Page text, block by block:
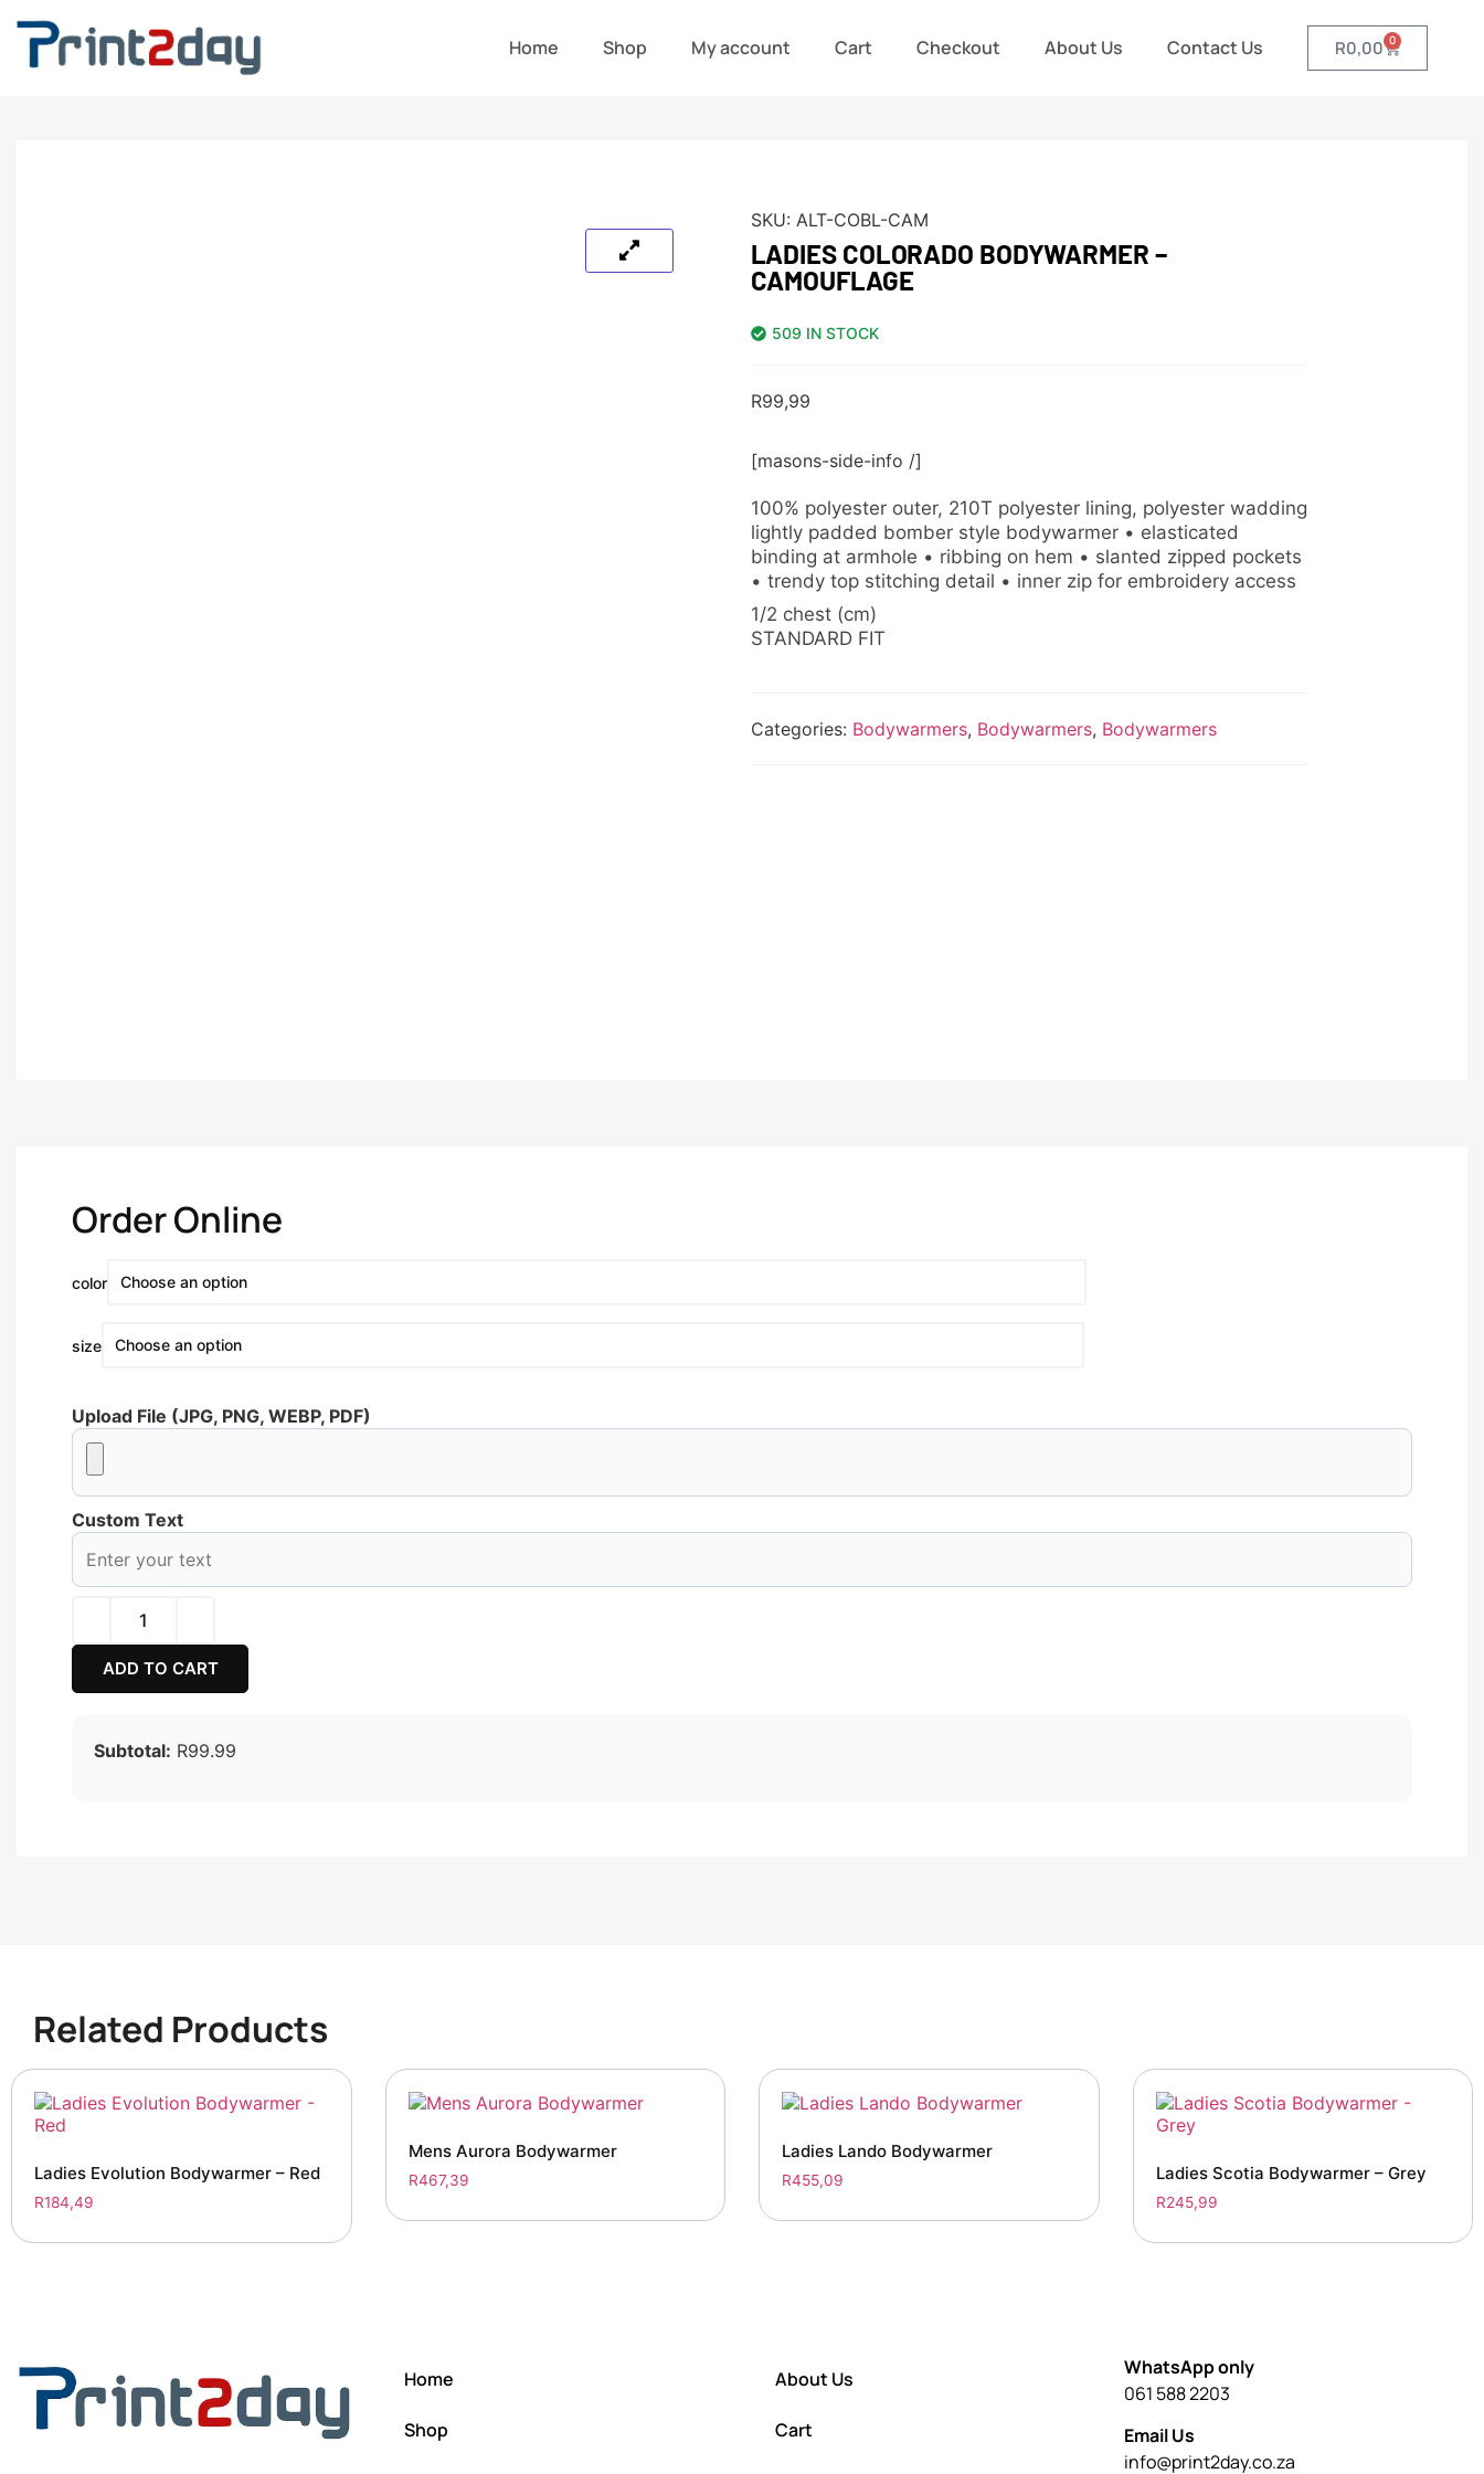
Home Shop My account Cart Checkout About Us Contact Us R0,00 0
SKU: ALT-COBL-CAM
LADIES COLORADO BODYWARMER –
CAMOUFLAGE
509 IN STOCK
R99,99
[masons-side-info /]
100% polyester outer, 210T polyester lining, polyester wadding
lightly padded bomber style bodywarmer • elasticated
binding at armhole • ribbing on hem • slanted zipped pockets
• trendy top stitching detail • inner zip for embroidery access
1/2 chest (cm)
STANDARD FIT
Categories: Bodywarmers, Bodywarmers, Bodywarmers
Order Online
color
size
Upload File (JPG, PNG, WEBP, PDF)
Custom Text
ADD TO CART
Subtotal: R99.99
Related Products
Ladies Evolution Bodywarmer – Red
R184,49
Mens Aurora Bodywarmer
R467,39
Ladies Lando Bodywarmer
R455,09 Ladies Scotia Bodywarmer – Grey
R245,99
Home
Shop
About Us
Cart
WhatsApp only
061 588 2203
Email Us
info@print2day.co.za